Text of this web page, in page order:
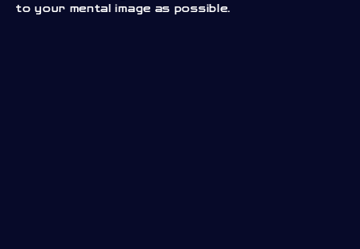
to your mental image as possible.